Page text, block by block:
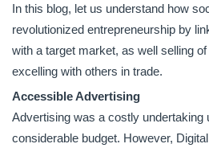
In this blog, let us understand how
revolutionized entrepreneurship by
with a target market, as well selling
excelling with others in trade.
Accessible Advertising
Advertising was a costly undertaking
considerable budget. However,